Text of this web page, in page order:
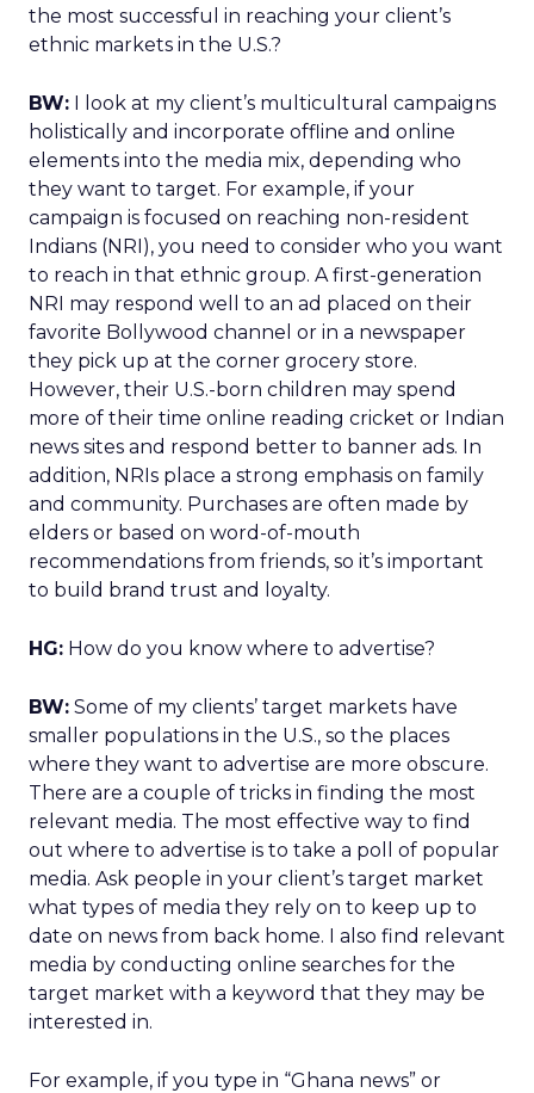
the most successful in reaching your client’s
ethnic markets in the U.S.?
BW: I look at my client’s multicultural campaigns
holistically and incorporate offline and online
elements into the media mix, depending who
they want to target. For example, if your
campaign is focused on reaching non-resident
Indians (NRI), you need to consider who you want
to reach in that ethnic group. A first-generation
NRI may respond well to an ad placed on their
favorite Bollywood channel or in a newspaper
they pick up at the corner grocery store.
However, their U.S.-born children may spend
more of their time online reading cricket or Indian
news sites and respond better to banner ads. In
addition, NRIs place a strong emphasis on family
and community. Purchases are often made by
elders or based on word-of-mouth
recommendations from friends, so it’s important
to build brand trust and loyalty.
HG: How do you know where to advertise?
BW: Some of my clients’ target markets have
smaller populations in the U.S., so the places
where they want to advertise are more obscure.
There are a couple of tricks in finding the most
relevant media. The most effective way to find
out where to advertise is to take a poll of popular
media. Ask people in your client’s target market
what types of media they rely on to keep up to
date on news from back home. I also find relevant
media by conducting online searches for the
target market with a keyword that they may be
interested in.
For example, if you type in “Ghana news” or